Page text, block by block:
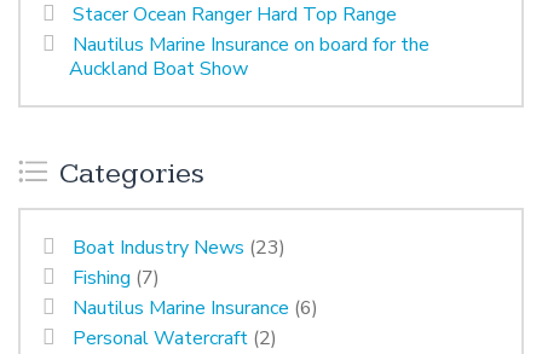
Stacer Ocean Ranger Hard Top Range
Nautilus Marine Insurance on board for the
Auckland Boat Show
Categories
Boat Industry News (23)
Fishing (7)
Nautilus Marine Insurance (6)
Personal Watercraft (2)